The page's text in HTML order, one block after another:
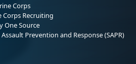
Corps
Corps Recruiting
One Source
Assault Prevention and Response (SAPR)